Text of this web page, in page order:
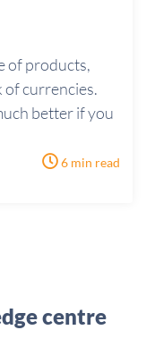
of products,
of currencies.
better if you
6 min read
centre